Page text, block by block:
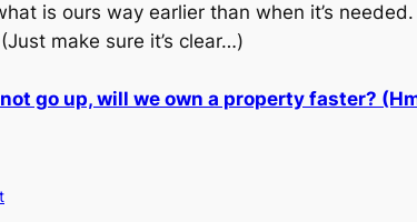
is ours way earlier than when it’s
make sure it’s clear…)
go up, will we own a property faster?